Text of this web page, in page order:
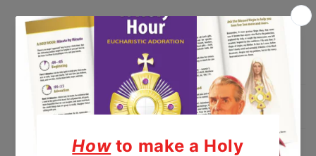
Listen To A Sample
Educational Guide